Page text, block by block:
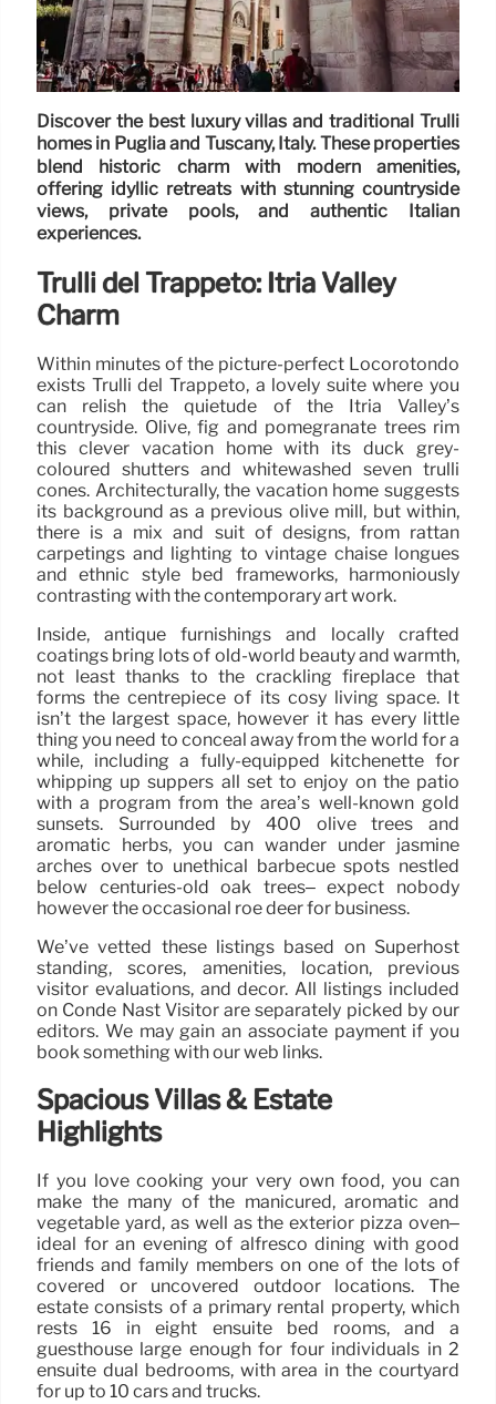
Discover the best luxury villas and traditional Trulli
homes in Puglia and Tuscany, Italy. These properties
blend historic charm with modern amenities,
offering idyllic retreats with stunning countryside
views, private pools, and authentic Italian
experiences.
Trulli del Trappeto: Itria Valley
Charm
Within minutes of the picture-perfect Locorotondo
exists Trulli del Trappeto, a lovely suite where you
can relish the quietude of the Itria Valley’s
countryside. Olive, fig and pomegranate trees rim
this clever vacation home with its duck grey-
coloured shutters and whitewashed seven trulli
cones. Architecturally, the vacation home suggests
its background as a previous olive mill, but within,
there is a mix and suit of designs, from rattan
carpetings and lighting to vintage chaise longues
and ethnic style bed frameworks, harmoniously
contrasting with the contemporary art work.
Inside, antique furnishings and locally crafted
coatings bring lots of old-world beauty and warmth,
not least thanks to the crackling fireplace that
forms the centrepiece of its cosy living space. It
isn’t the largest space, however it has every little
thing you need to conceal away from the world for a
while, including a fully-equipped kitchenette for
whipping up suppers all set to enjoy on the patio
with a program from the area’s well-known gold
sunsets. Surrounded by 400 olive trees and
aromatic herbs, you can wander under jasmine
arches over to unethical barbecue spots nestled
below centuries-old oak trees– expect nobody
however the occasional roe deer for business.
We’ve vetted these listings based on Superhost
standing, scores, amenities, location, previous
visitor evaluations, and decor. All listings included
on Condé Nast Visitor are separately picked by our
editors. We may gain an associate payment if you
book something with our web links.
Spacious Villas & Estate
Highlights
If you love cooking your very own food, you can
make the many of the manicured, aromatic and
vegetable yard, as well as the exterior pizza oven–
ideal for an evening of alfresco dining with good
friends and family members on one of the lots of
covered or uncovered outdoor locations. The
estate consists of a primary rental property, which
rests 16 in eight ensuite bed rooms, and a
guesthouse large enough for four individuals in 2
ensuite dual bedrooms, with area in the courtyard
for up to 10 cars and trucks.